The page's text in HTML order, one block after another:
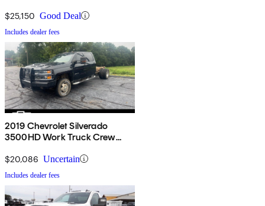
$25,150 Good Deal
Includes dealer fees
2019 Chevrolet Silverado
3500HD Work Truck Crew
$20,086 Uncertain
Includes dealer fees